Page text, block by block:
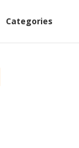
Categories